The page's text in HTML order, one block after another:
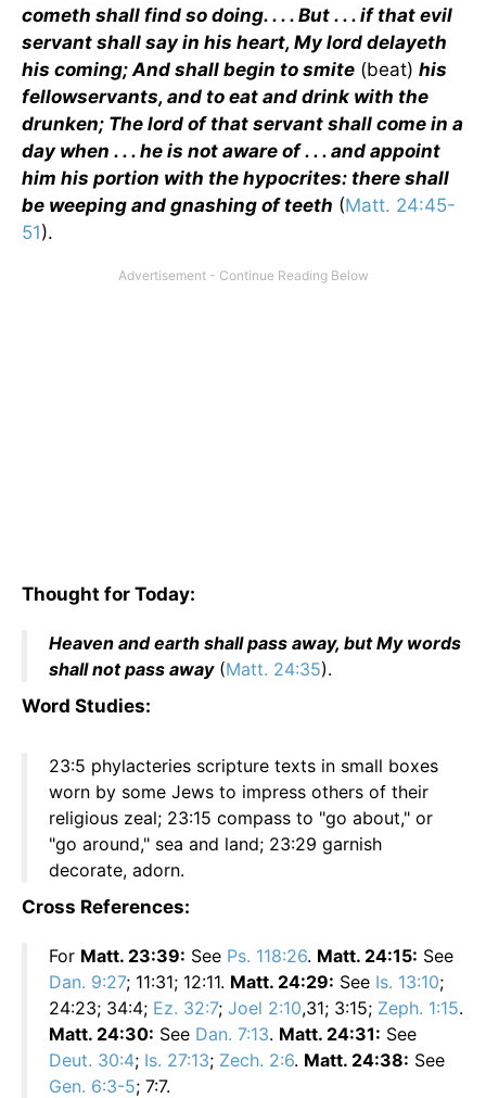
cometh shall find so doing. . . . But . . . if that evil
servant shall say in his heart, My lord delayeth
his coming; And shall begin to smite (beat) his
fellowservants, and to eat and drink with the
drunken; The lord of that servant shall come in a
day when . . . he is not aware of . . . and appoint
him his portion with the hypocrites: there shall
be weeping and gnashing of teeth (Matt. 24:45-
51).
Thought for Today:
Heaven and earth shall pass away, but My words
shall not pass away(Matt. 24:35).
Word Studies:
23:5 phylacteries scripture texts in small boxes
worn by some Jews to impress others of their
religious zeal; 23:15 compass to "go about," or
"go around," sea and land; 23:29 garnish
decorate, adorn.
Cross References:
For Matt. 23:39: See Ps. 118:26. Matt. 24:15: See
Dan. 9:27; 11:31; 12:11. Matt. 24:29: See Is. 13:10;
24:23; 34:4; Ez. 32:7; Joel 2:10,31; 3:15; Zeph. 1:15.
Matt. 24:30: See Dan. 7:13. Matt. 24:31: See
Deut. 30:4; Is. 27:13; Zech. 2:6. Matt. 24:38: See
Gen. 6:3-5; 7:7.